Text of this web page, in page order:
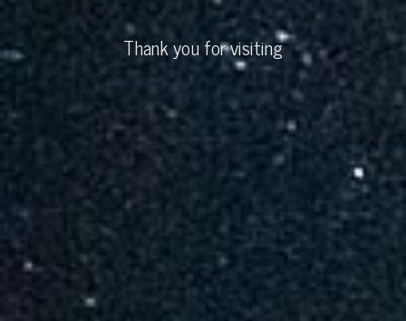
Thank you for visiting